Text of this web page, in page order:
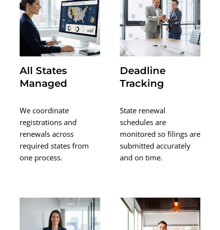
All States
Managed
We coordinate
registrations and
renewals across
required states from
one process.
Deadline
Tracking
State renewal
schedules are
monitored so filings are
submitted accurately
and on time.